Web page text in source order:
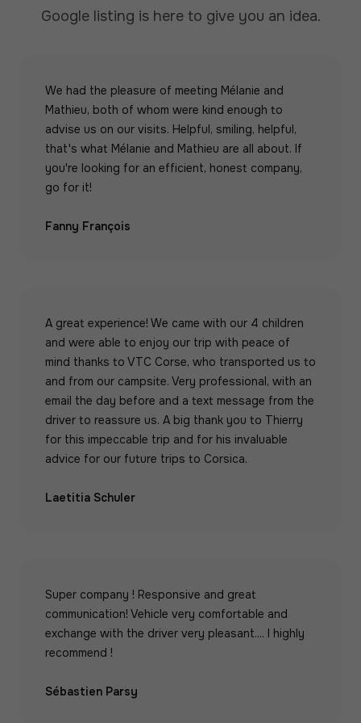
Google listing is here to give you an idea.
We had the pleasure of meeting Mélanie and
Mathieu, both of whom were kind enough to
advise us on our visits. Helpful, smiling, helpful,
that's what Mélanie and Mathieu are all about. If
you're looking for an efficient, honest company,
go for it!
Fanny François
A great experience! We came with our 4 children
and were able to enjoy our trip with peace of
mind thanks to VTC Corse, who transported us to
and from our campsite. Very professional, with an
email the day before and a text message from the
driver to reassure us. A big thank you to Thierry
for this impeccable trip and for his invaluable
advice for our future trips to Corsica.
Laetitia Schuler
Super company ! Responsive and great
communication! Vehicle very comfortable and
exchange with the driver very pleasant.... I highly
recommend !
Sébastien Parsy